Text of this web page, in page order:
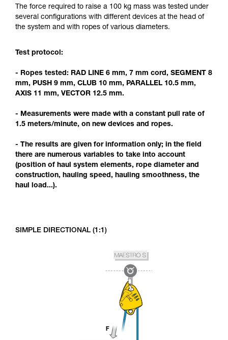
Mastering these techniques requires specific
training. Work with a professional to confirm
your ability to perform these techniques safely
We provide examples of techniques related to
not describe here.
The force required to raise a 100 kg mass was tested under
several configurations with different devices at the head of
the system and with ropes of various diameters.
Test protocol:
- Ropes tested: RAD LINE 6 mm, 7 mm cord, SEGMENT 8
mm, PUSH 9 mm, CLUB 10 mm, PARALLEL 10.5 mm,
AXIS 11 mm, VECTOR 12.5 mm.
- Measurements were made with a constant pull rate of
1.5 meters/minute, on new devices and ropes.
- The results are given for information only; in the field
there are numerous variables to take into account
(position of haul system elements, rope diameter and
construction, hauling speed, hauling smoothness, the
haul load...).
SIMPLE DIRECTIONAL (1:1)